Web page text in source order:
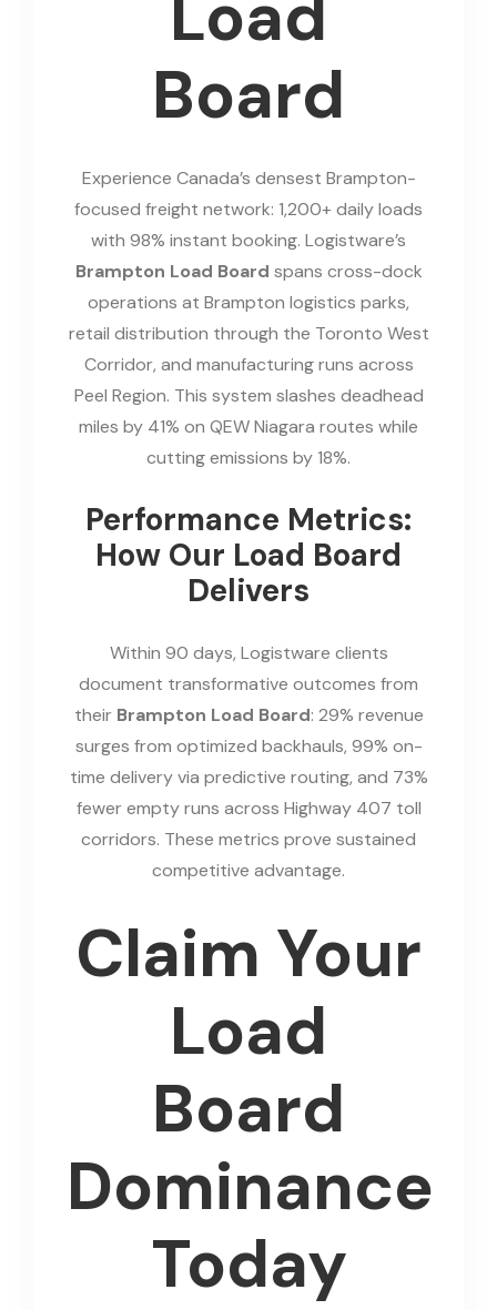
Load
Board
Experience Canada’s densest Brampton-
focused freight network: 1,200+ daily loads
with 98% instant booking. Logistware’s
Brampton Load Board spans cross-dock
operations at Brampton logistics parks,
retail distribution through the Toronto West
Corridor, and manufacturing runs across
Peel Region. This system slashes deadhead
miles by 41% on QEW Niagara routes while
cutting emissions by 18%.
Performance Metrics:
How Our Load Board
Delivers
Within 90 days, Logistware clients
document transformative outcomes from
their Brampton Load Board: 29% revenue
surges from optimized backhauls, 99% on-
time delivery via predictive routing, and 73%
fewer empty runs across Highway 407 toll
corridors. These metrics prove sustained
competitive advantage.
Claim Your
Load
Board
Dominance
Today